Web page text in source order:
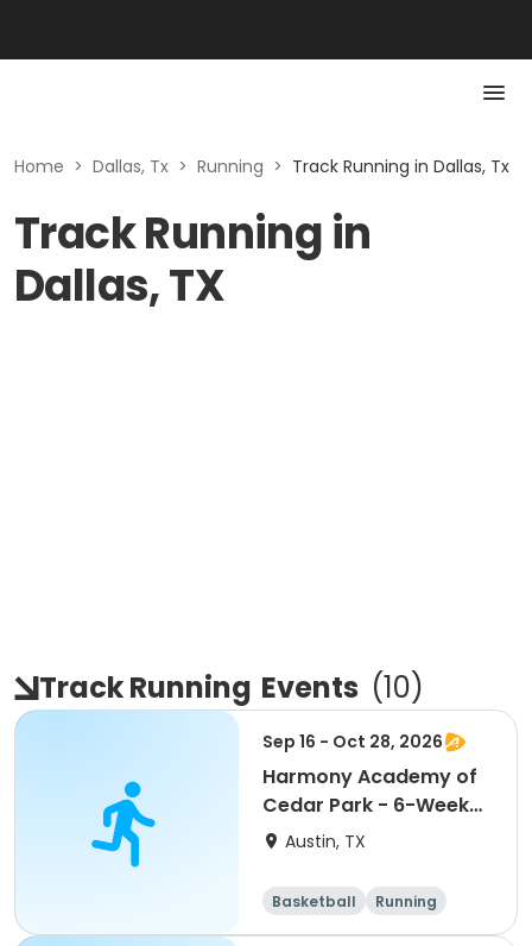
Home > Dallas, Tx > Running > Track Running in Dallas, Tx
Track Running in
Dallas, TX
Track Running Events (10)
Sep 16 - Oct 28, 2026
Harmony Academy of
Cedar Park - 6-Week
Basketball
Austin, TX
Basketball
Running
Day